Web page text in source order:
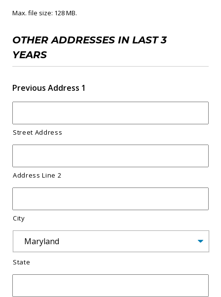
s
l
a
s
Y
Y
Max. file size: 128 MB.
OTHER ADDRESSES IN LAST 3
YEARS
Previous Address 1
Street Address
Address Line 2
City
State